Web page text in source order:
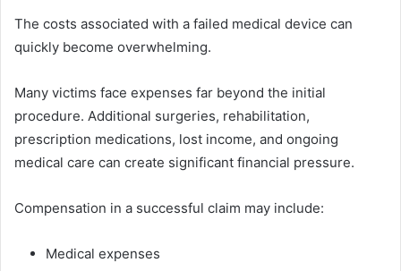
The costs associated with a failed medical device can
quickly become overwhelming.
Many victims face expenses far beyond the initial
procedure. Additional surgeries, rehabilitation,
prescription medications, lost income, and ongoing
medical care can create significant financial pressure.
Compensation in a successful claim may include:
Medical expenses